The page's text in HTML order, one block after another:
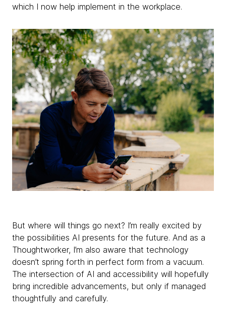
which I now help implement in the workplace.
But where will things go next? I’m really excited by
the possibilities AI presents for the future. And as a
Thoughtworker, I’m also aware that technology
doesn’t spring forth in perfect form from a vacuum.
The intersection of AI and accessibility will hopefully
bring incredible advancements, but only if managed
thoughtfully and carefully.